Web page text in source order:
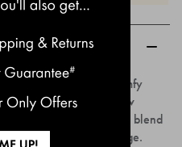
is cutesy meets comfy
picot trims and bow
up in stretchy cotton blend
minimal back coverage.